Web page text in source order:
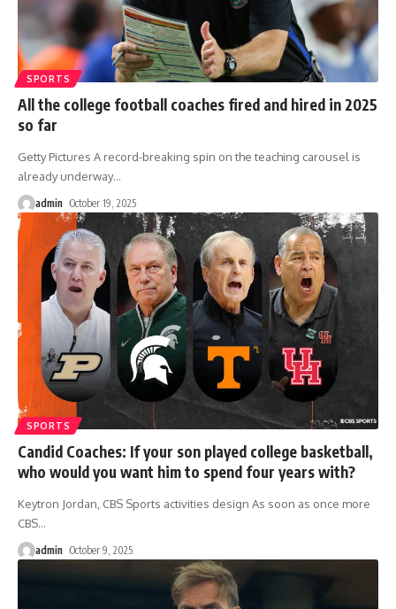
SPORTS
All the college football coaches fired and hired in 2025
so far
Getty Pictures A record-breaking spin on the teaching carousel is
already underway…
admin October 19, 2025
SPORTS
Candid Coaches: If your son played college basketball,
who would you want him to spend four years with?
Keytron Jordan, CBS Sports activities design As soon as once more
CBS…
admin October 9, 2025